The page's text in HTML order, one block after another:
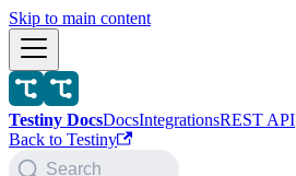
Skip to main content
Testiny DocsDocsIntegrationsREST API
Back to Testiny
Search